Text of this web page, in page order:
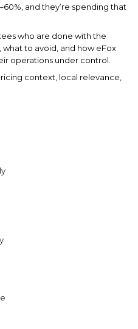
and they’re spending that
who are done with the
to avoid, and how eFox
operations under control.
context, local relevance,